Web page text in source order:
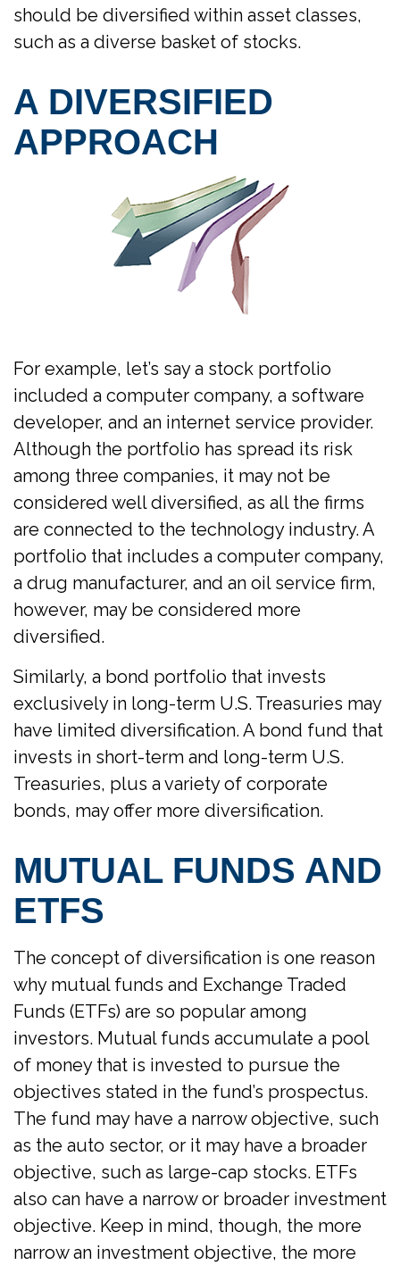
should be diversified within asset classes,
such as a diverse basket of stocks.
A DIVERSIFIED
APPROACH
For example, let’s say a stock portfolio
included a computer company, a software
developer, and an internet service provider.
Although the portfolio has spread its risk
among three companies, it may not be
considered well diversified, as all the firms
are connected to the technology industry. A
portfolio that includes a computer company,
a drug manufacturer, and an oil service firm,
however, may be considered more
diversified.
Similarly, a bond portfolio that invests
exclusively in long-term U.S. Treasuries may
have limited diversification. A bond fund that
invests in short-term and long-term U.S.
Treasuries, plus a variety of corporate
bonds, may offer more diversification.
MUTUAL FUNDS AND
ETFS
The concept of diversification is one reason
why mutual funds and Exchange Traded
Funds (ETFs) are so popular among
investors. Mutual funds accumulate a pool
of money that is invested to pursue the
objectives stated in the fund’s prospectus.
The fund may have a narrow objective, such
as the auto sector, or it may have a broader
objective, such as large-cap stocks. ETFs
also can have a narrow or broader investment
objective. Keep in mind, though, the more
narrow an investment objective, the more